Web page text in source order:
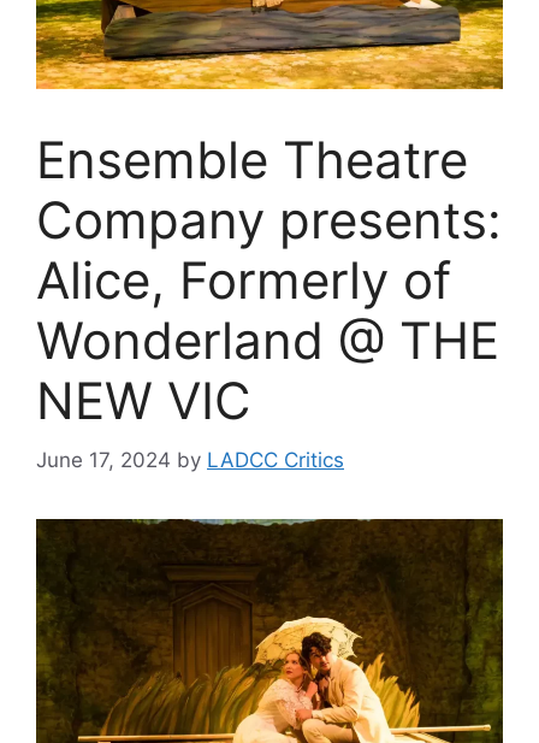
Ensemble Theatre
Company presents:
Alice, Formerly of
Wonderland @ THE
NEW VIC
June 17, 2024 by LADCC Critics